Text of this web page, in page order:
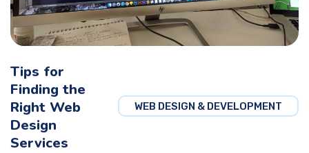
WEB DESIGN & DEVELOPMENT
Tips for
Finding the
Right Web
Design
Services